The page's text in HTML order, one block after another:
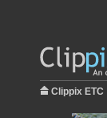
Clippix ETC